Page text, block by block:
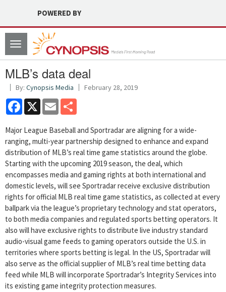
POWERED BY
Toggle
navigation
MLB’s data deal
By: Cynopsis Media February 28, 2019
Facebook
X Email
Major League Baseball and Sportradar are aligning for a wide-
ranging, multi-year partnership designed to enhance and expand
distribution of MLB’s real time game statistics around the globe.
Starting with the upcoming 2019 season, the deal, which
encompasses media and gaming rights at both international and
domestic levels, will see Sportradar receive exclusive distribution
rights for official MLB real time game statistics, as collected at every
ballpark via the league’s proprietary technology and stat operators,
to both media companies and regulated sports betting operators. It
also will have exclusive rights to distribute live industry standard
audio-visual game feeds to gaming operators outside the U.S. in
territories where sports betting is legal. In the US, Sportradar will
also serve as the official supplier of MLB’s real time betting data
feed while MLB will incorporate Sportradar’s Integrity Services into
its existing game integrity protection measures.